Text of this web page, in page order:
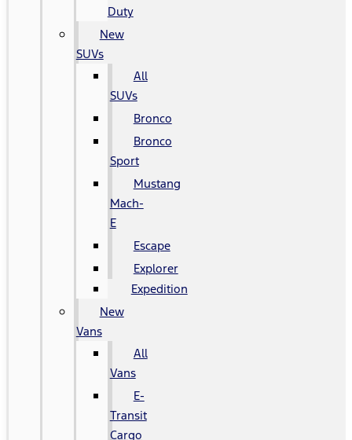
Duty
New
SUVs
All
SUVs
Bronco
Bronco
Sport
Mustang
Mach-
E
Escape
Explorer
Expedition
New
Vans
All
Vans
E-
Transit
Cargo